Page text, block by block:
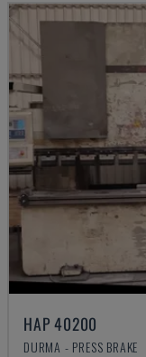
HAP 40200
DURMA - PRESS BRAKE